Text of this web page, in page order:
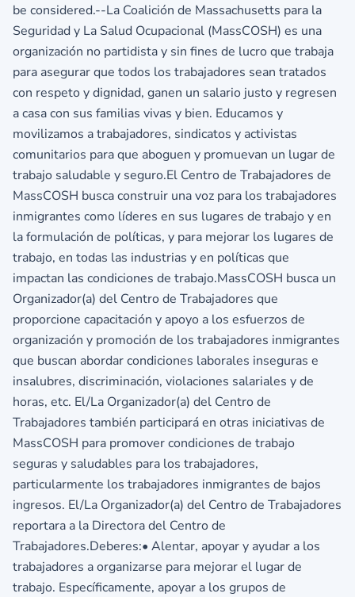
be considered.--La Coalición de Massachusetts para la
Seguridad y La Salud Ocupacional (MassCOSH) es una
organización no partidista y sin fines de lucro que trabaja
para asegurar que todos los trabajadores sean tratados
con respeto y dignidad, ganen un salario justo y regresen
a casa con sus familias vivas y bien. Educamos y
movilizamos a trabajadores, sindicatos y activistas
comunitarios para que aboguen y promuevan un lugar de
trabajo saludable y seguro.El Centro de Trabajadores de
MassCOSH busca construir una voz para los trabajadores
inmigrantes como líderes en sus lugares de trabajo y en
la formulación de políticas, y para mejorar los lugares de
trabajo, en todas las industrias y en políticas que
impactan las condiciones de trabajo.MassCOSH busca un
Organizador(a) del Centro de Trabajadores que
proporcione capacitación y apoyo a los esfuerzos de
organización y promoción de los trabajadores inmigrantes
que buscan abordar condiciones laborales inseguras e
insalubres, discriminación, violaciones salariales y de
horas, etc. El/La Organizador(a) del Centro de
Trabajadores también participará en otras iniciativas de
MassCOSH para promover condiciones de trabajo
seguras y saludables para los trabajadores,
particularmente los trabajadores inmigrantes de bajos
ingresos. El/La Organizador(a) del Centro de Trabajadores
reportara a la Directora del Centro de
Trabajadores.Deberes:• Alentar, apoyar y ayudar a los
trabajadores a organizarse para mejorar el lugar de
trabajo. Específicamente, apoyar a los grupos de